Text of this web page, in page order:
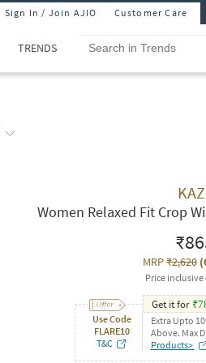
Sign In / Join AJIO Customer Care
TRENDS
Women Relaxed Fit Crop
MRP₹2,620(
Price inclusive
Use Code
FLARE10
T&C
Get it for ₹
Extra Upto
Above. Max
Products>